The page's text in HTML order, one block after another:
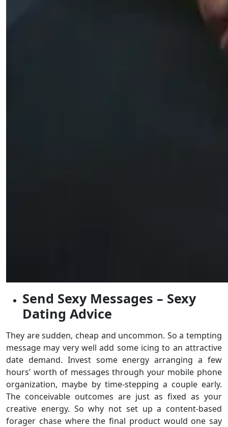
Send Sexy Messages – Sexy
Dating Advice
They are sudden, cheap and uncommon. So a tempting
message may very well add some icing to an attractive
date demand. Invest some energy arranging a few
hours’ worth of messages through your mobile phone
organization, maybe by time-stepping a couple early.
The conceivable outcomes are just as fixed as your
creative energy. So why not set up a content-based
forager chase where the final product would one say